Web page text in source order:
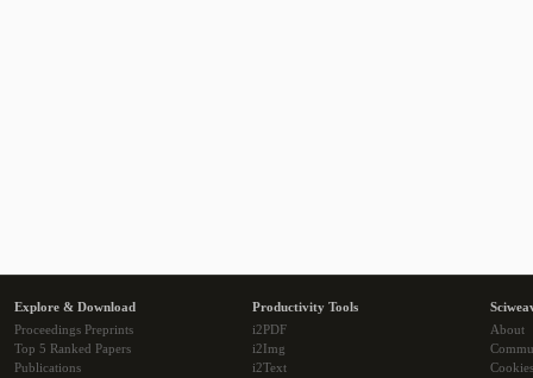
Explore & Download
Proceedings Preprints
Top 5 Ranked Papers
Publications
Productivity Tools
i2PDF
i2Img
i2Text
About
Cookies